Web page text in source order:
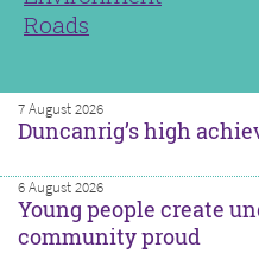
Roads
7 August 2026
Duncanrig’s high
6 August 2026
Young people create
community proud